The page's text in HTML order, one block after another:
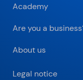
Academy
Are you a
About us
Legal notice